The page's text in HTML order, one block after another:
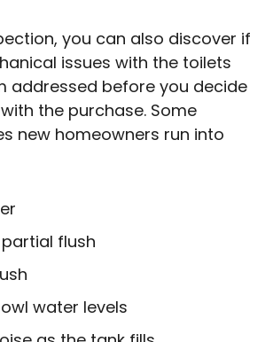
you can also discover if
issues with the toilets
addressed before you decide
the purchase. Some
new homeowners run into
flush
water levels